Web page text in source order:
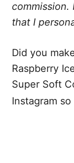
commission.
that I
Did you
Raspberry
Super Soft
Instagram